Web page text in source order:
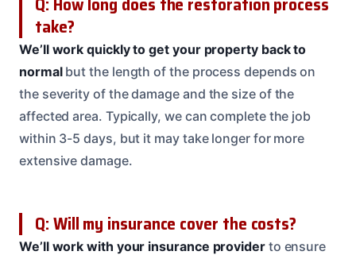
take?
We’ll work quickly to get your property back to
normalbut the length of the process depends on
the severity of the damage and the size of the
affected area. Typically, we can complete the job
within 3-5 days, but it may take longer for more
extensive damage.
Q: Will my insurance cover the costs?
We’ll work with your insurance providerto ensure